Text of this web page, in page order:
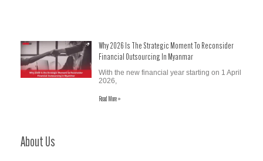
Why 2026 Is The Strategic Moment To Reconsider
Financial Outsourcing In Myanmar
With the new financial year starting on 1 April
2026,
Read More »
About Us